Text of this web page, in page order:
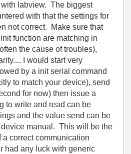
labview. The biggest
with that the settings for
not correct. Make sure that
function are matching in
the cause of troubles),
I would start very
by a init serial command
to match your device), send
for now) then issue a
to write and read can be
and the value send can be
manual. This will be the
correct communication
had any luck with generic